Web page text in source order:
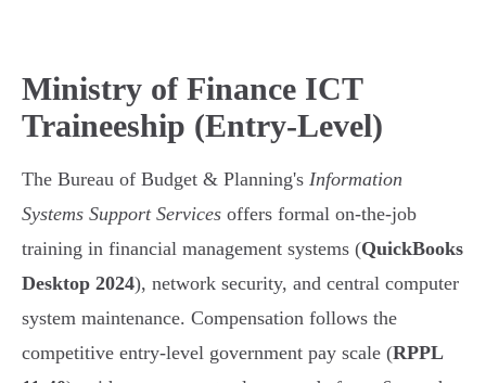
Ministry of Finance ICT
Traineeship (Entry-Level)
The Bureau of Budget & Planning's Information
Systems Support Services offers formal on-the-job
training in financial management systems (QuickBooks
Desktop 2024), network security, and central computer
system maintenance. Compensation follows the
competitive entry-level government pay scale (RPPL